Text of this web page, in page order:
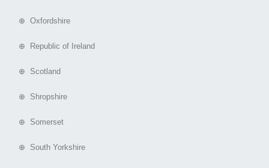
⊕ Oxfordshire
⊕ Republic of Ireland
⊕ Scotland
⊕ Shropshire
⊕ Somerset
⊕ South Yorkshire